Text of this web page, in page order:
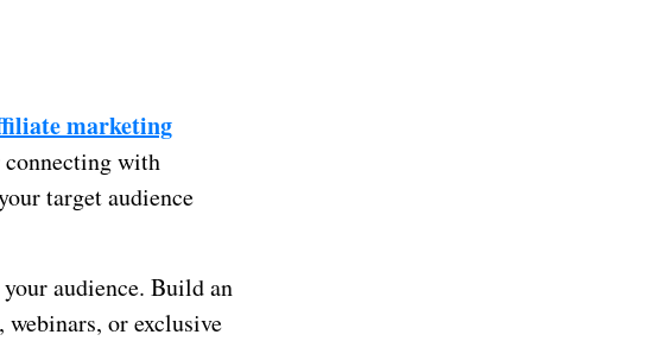
marketing
connecting with
target audience
audience. Build an
or exclusive